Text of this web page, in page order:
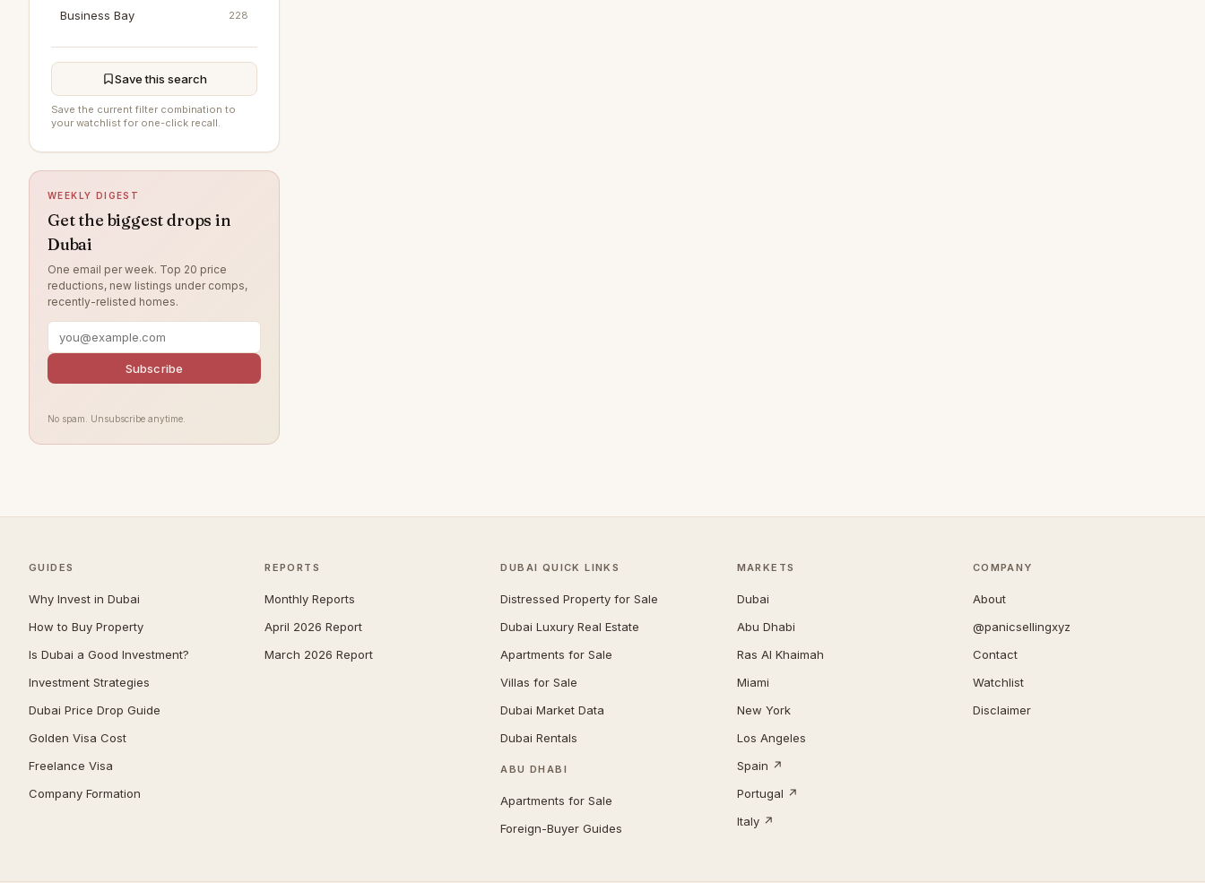
Business Bay 228
Jumeirah Beach Residence 199
Al Furjan
DAMAC Hills 184
Sobha Hartland
Jumeirah Village Circle
Jumeirah 169
Tilal Al Ghaf 141
Al Wasl 129
Jumeirah Park 116
Zabeel
Arabian Ranches 109
The Meadows
Emirates Hills
Dubai South (Dubai World
Arabian Ranches 2
Al Barari
Villanova
Mudon
Save this search
Save the current filter combination to
your watchlist for one-click recall.
WEEKLY DIGEST
Get the biggest drops in
Dubai
One email per week. Top 20 price
reductions, new listings under comps,
recently-relisted homes.
Subscribe
No spam. Unsubscribe anytime.
GUIDES
Why Invest in Dubai
How to Buy Property
Is Dubai a Good Investment?
Investment Strategies
Dubai Price Drop Guide
Golden Visa Cost
Freelance Visa
Company Formation
REPORTS
Monthly Reports
April 2026 Report
March 2026 Report
DUBAI QUICK LINKS
Distressed Property for Sale
Dubai Luxury Real Estate
Apartments for Sale
Villas for Sale
Dubai Market Data
Dubai Rentals
ABU DHABI
Apartments for Sale
Foreign-Buyer Guides
MARKETS
Dubai
Abu Dhabi
Ras Al Khaimah
Miami
New York
Los Angeles
Spain ↗
Portugal ↗
Italy ↗
COMPANY
About
@panicsellingxyz
Contact
Watchlist
Disclaimer